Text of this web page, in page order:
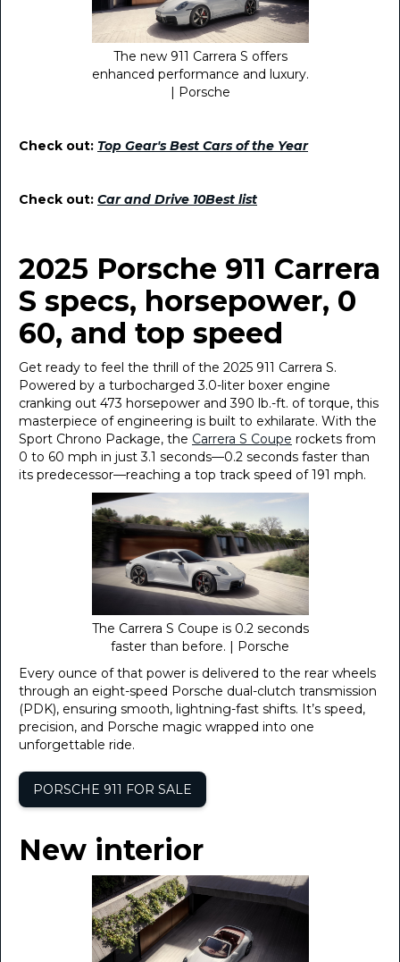
The new 911 Carrera S offers
enhanced performance and luxury.
| Porsche
Check out: Top Gear's Best Cars of the Year
Check out: Car and Drive 10Best list
2025 Porsche 911 Carrera
S specs, horsepower, 0
60, and top speed
Get ready to feel the thrill of the 2025 911 Carrera S.
Powered by a turbocharged 3.0-liter boxer engine
cranking out 473 horsepower and 390 lb.-ft. of torque, this
masterpiece of engineering is built to exhilarate. With the
Sport Chrono Package, the Carrera S Coupe rockets from
0 to 60 mph in just 3.1 seconds—0.2 seconds faster than
its predecessor—reaching a top track speed of 191 mph.
The Carrera S Coupe is 0.2 seconds
faster than before. | Porsche
Every ounce of that power is delivered to the rear wheels
through an eight-speed Porsche dual-clutch transmission
(PDK), ensuring smooth, lightning-fast shifts. It’s speed,
precision, and Porsche magic wrapped into one
unforgettable ride.
PORSCHE 911 FOR SALE
New interior